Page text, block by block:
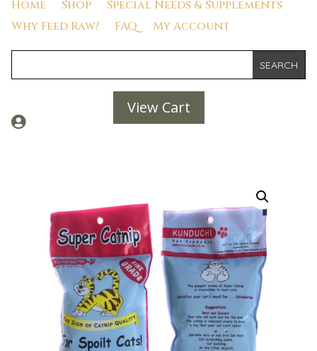
Home Shop
Special Needs & Supplements
Why Feed Raw?
FAQ My Account
View Cart
